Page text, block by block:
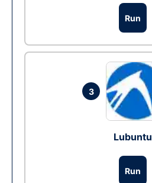
Run
3
Lubuntu
Run